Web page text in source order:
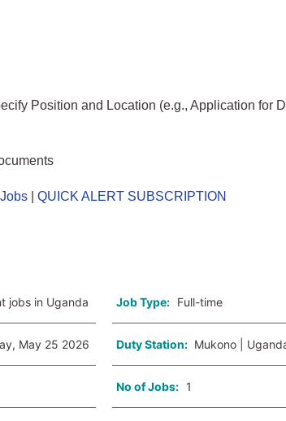
Position and Location (e.g., Application for
| QUICK ALERT SUBSCRIPTION
jobs in Uganda Job Type: Full-time
May 25 2026 Duty Station: Mukono |
No of Jobs: 1